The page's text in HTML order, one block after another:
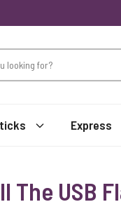
Express
The USB